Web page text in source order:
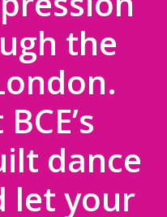
the
dance
let your